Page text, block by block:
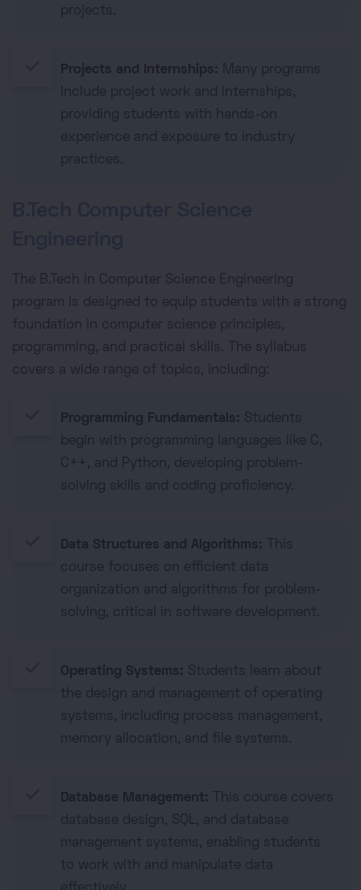
projects.
Projects and Internships:
Many programs
include project work and internships,
providing students with hands-on
experience and exposure to industry
practices.
The B.Tech in Computer Science Engineering
program is designed to equip students with a strong
foundation in computer science principles,
programming, and practical skills. The syllabus
covers a wide range of topics, including:
Programming Fundamentals: Students
begin with programming languages like C,
C++, and Python, developing problem-
solving skills and coding proficiency.
Data Structures and Algorithms: This
course focuses on efficient data
organization and algorithms for problem-
solving, critical in software development.
Operating Systems: Students learn about
the design and management of operating
systems, including process management,
memory allocation, and file systems.
Database Management:
This course covers
database design, SQL, and database
management systems, enabling students
to work with and manipulate data